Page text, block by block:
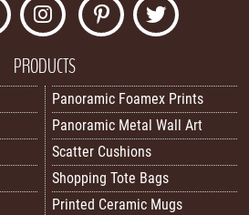
PRODUCTS
Panoramic Foamex Prints
Panoramic Metal Wall Art
Scatter Cushions
Shopping Tote Bags
Printed Ceramic Mugs